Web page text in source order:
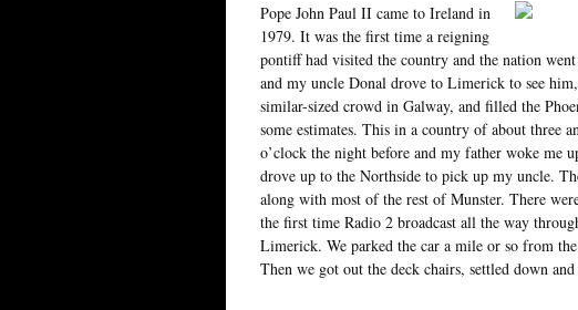
Pope John Paul II came to Ireland in
1979. It was the first time a reigning
pontiff had visited the country and the nation
and my uncle Donal drove to Limerick to see
similar-sized crowd in Galway, and filled the
some estimates. This in a country of about three
o’clock the night before and my father woke me
drove up to the Northside to pick up my uncle.
along with most of the rest of Munster. There
the first time Radio 2 broadcast all the way
Limerick. We parked the car a mile or so from
Then we got out the deck chairs, settled down